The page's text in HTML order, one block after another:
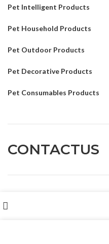
Pet Intelligent Products
Pet Household Products
Pet Outdoor Products
Pet Decorative Products
Pet Consumables Products
CONTACTUS